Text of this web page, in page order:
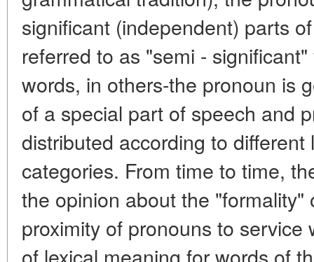
significant (independent) parts
referred to as "semi -
words, in others-the pronoun is
of a special part of speech and
distributed according to
categories. From time to time,
the opinion about the
proximity of pronouns to